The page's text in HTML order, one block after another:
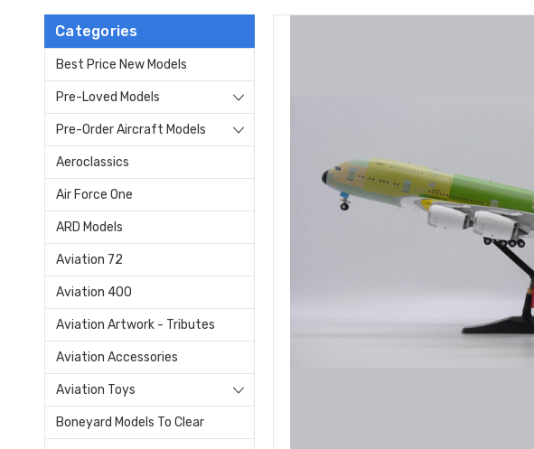
Categories
Best Price New Models
Pre-Loved Models
Pre-Order Aircraft Models
Aeroclassics
Air Force One
ARD Models
Aviation 72
Aviation 400
Aviation Artwork - Tributes
Aviation Accessories
Aviation Toys
Boneyard Models To Clear